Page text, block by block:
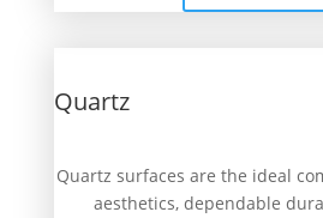
Quartz
Quartz surfaces are the ideal
aesthetics, dependable